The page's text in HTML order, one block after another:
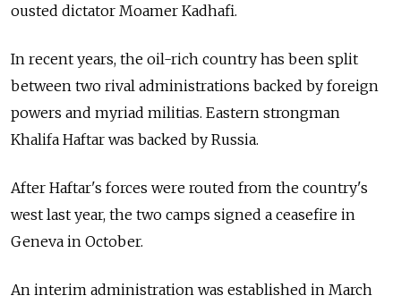
ousted dictator Moamer Kadhafi.
In recent years, the oil-rich country has been split
between two rival administrations backed by foreign
powers and myriad militias. Eastern strongman
Khalifa Haftar was backed by Russia.
After Haftar's forces were routed from the country's
west last year, the two camps signed a ceasefire in
Geneva in October.
An interim administration was established in March